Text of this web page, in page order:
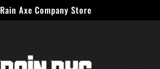
Rain Axe Company Store